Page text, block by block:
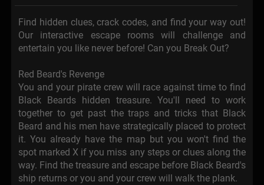
Find hidden clues, crack codes, and find your way out!
Our interactive escape rooms will challenge and
entertain you like never before! Can you Break Out?
Red Beard's Revenge
You and your pirate crew will race against time to find
Black Beards hidden treasure. You'll need to work
together to get past the traps and tricks that Black
Beard and his men have strategically placed to protect
it. You already have the map but you won't find the
spot marked X if you miss any steps or clues along the
way. Find the treasure and escape before Black Beard's
ship returns or you and your crew will walk the plank.